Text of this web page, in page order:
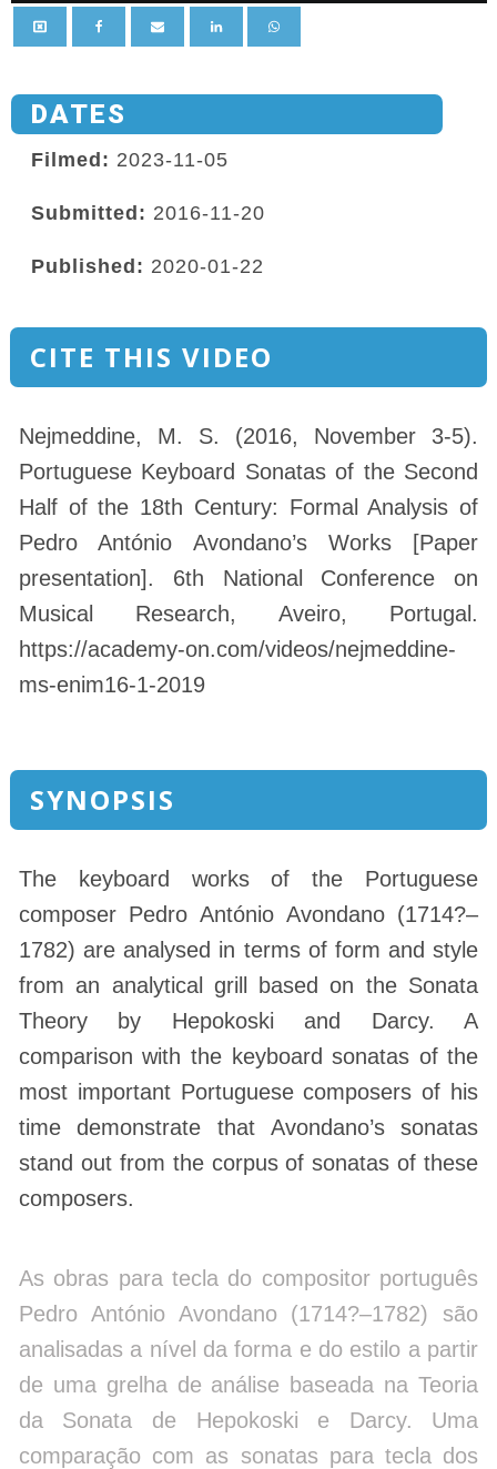
DATES
Filmed: 2023-11-05
Submitted: 2016-11-20
Published: 2020-01-22
CITE THIS VIDEO
Nejmeddine, M. S. (2016, November 3-5).
Portuguese Keyboard Sonatas of the Second
Half of the 18th Century: Formal Analysis of
Pedro António Avondano’s Works [Paper
presentation]. 6th National Conference on
Musical Research, Aveiro, Portugal.
https://academy-on.com/videos/nejmeddine-
ms-enim16-1-2019
SYNOPSIS
The keyboard works of the Portuguese
composer Pedro António Avondano (1714?–
1782) are analysed in terms of form and style
from an analytical grill based on the Sonata
Theory by Hepokoski and Darcy. A
comparison with the keyboard sonatas of the
most important Portuguese composers of his
time demonstrate that Avondano’s sonatas
stand out from the corpus of sonatas of these
composers.
As obras para tecla do compositor português
Pedro António Avondano (1714?–1782) são
analisadas a nível da forma e do estilo a partir
de uma grelha de análise baseada na Teoria
da Sonata de Hepokoski e Darcy. Uma
comparação com as sonatas para tecla dos